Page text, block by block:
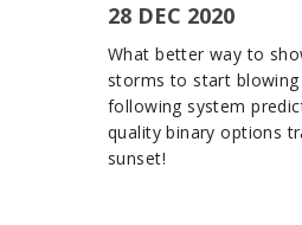
28 DEC 2020
What better way to
storms to start
following system
quality binary options
sunset!